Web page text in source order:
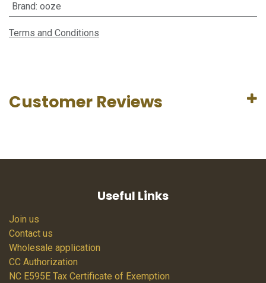
Brand: ooze
Terms and Conditions
Customer Reviews
Useful Links
Join us
Contact us
Wholesale application
CC Authorization
NC E595E Tax Certificate of Exemption